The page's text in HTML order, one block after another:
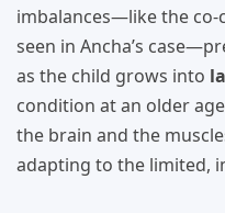
imbalances—like the
seen in Ancha’s
as the child grows into
condition at an older
the brain and the
adapting to the limited,